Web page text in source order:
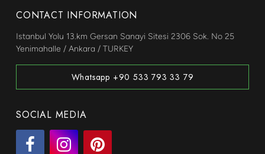
CONTACT INFORMATION
Istanbul Yolu 13.km Gersan Sanayi Sitesi 2306 Sok. No 25
Yenimahalle / Ankara / TURKEY
Whatsapp +90 533 793 33 79
SOCIAL MEDIA